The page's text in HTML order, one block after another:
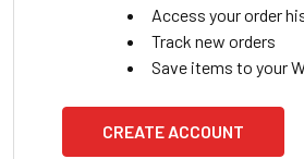
Access your order
Track new orders
Save items to your
CREATE ACCOUNT